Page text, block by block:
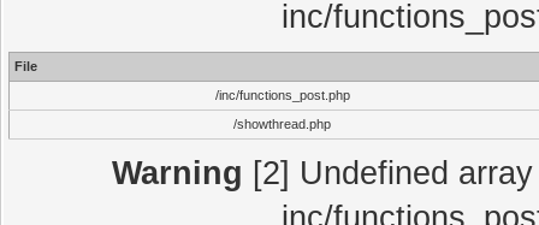
inc/
File
/inc/functions_post.php
/showthread.php
Warning [2] Undefined
inc/